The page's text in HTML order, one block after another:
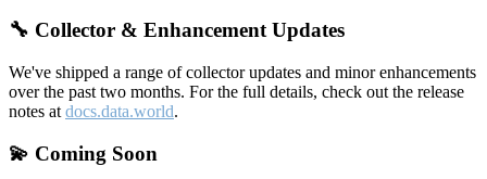
🔧 Collector & Enhancement Updates
We've shipped a range of collector updates and minor enhancements
over the past two months. For the full details, check out the release
notes at docs.data.world.
💫 Coming Soon